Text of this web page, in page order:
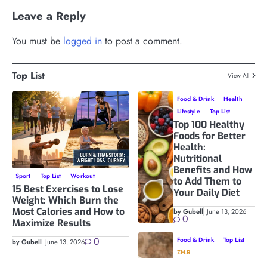
Leave a Reply
You must be logged in to post a comment.
Top List View All
Sport Top List Workout
15 Best Exercises to Lose
Weight: Which Burn the
Most Calories and How to
Maximize Results
by Gubell June 13, 2026 0
Food & Drink
Health
Lifestyle
Top List
Top 100 Healthy
Foods for Better
Health:
Nutritional
Benefits and How
to Add Them to
Your Daily Diet
by Gubell June 13, 2026
0
Food & Drink
Top List
ZH-R